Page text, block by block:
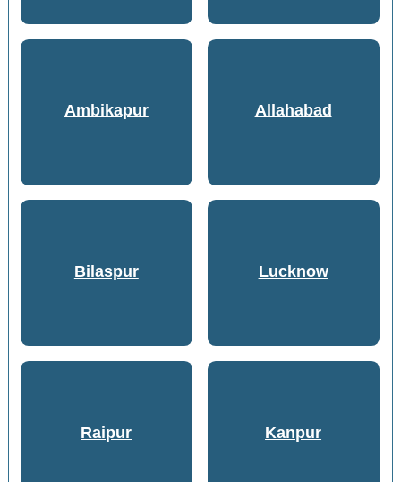
Ambikapur Allahabad
Bilaspur Lucknow
Raipur Kanpur